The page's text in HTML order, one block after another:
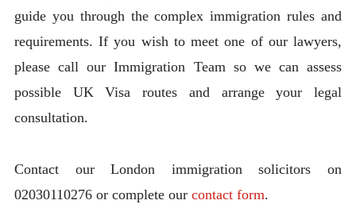
guide you through the complex immigration rules and
requirements. If you wish to meet one of our lawyers,
please call our Immigration Team so we can assess
possible UK Visa routes and arrange your legal
consultation.
Contact our London immigration solicitors on
02030110276 or complete our contact form.